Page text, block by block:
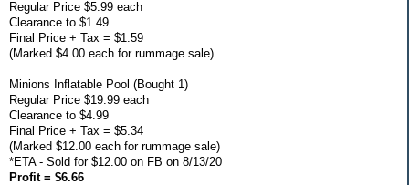
Regular Price $5.99 each
Clearance to $1.49
Final Price + Tax = $1.59
(Marked $4.00 each for rummage sale)
Minions Inflatable Pool (Bought 1)
Regular Price $19.99 each
Clearance to $4.99
Final Price + Tax = $5.34
(Marked $12.00 each for rummage sale)
*ETA - Sold for $12.00 on FB on 8/13/20
Profit = $6.66